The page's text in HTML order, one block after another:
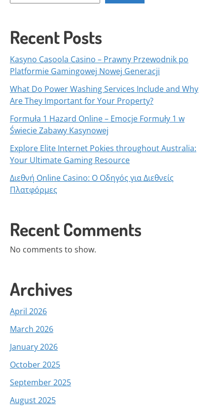
Recent Posts
Kasyno Casoola Casino – Prawny Przewodnik po
Platformie Gamingowej Nowej Generacji
What Do Power Washing Services Include and Why
Are They Important for Your Property?
Formuła 1 Hazard Online – Emocje Formuły 1 w
Świecie Zabawy Kasynowej
Explore Elite Internet Pokies throughout Australia:
Your Ultimate Gaming Resource
Διεθνή Online Casino: Ο Οδηγός για Διεθνείς
Πλατφόρμες
Recent Comments
No comments to show.
Archives
April 2026
March 2026
January 2026
October 2025
September 2025
August 2025